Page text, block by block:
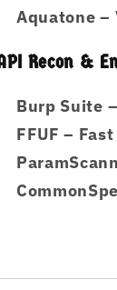
Aquatone –
Recon &
Burp Suite
FFUF –